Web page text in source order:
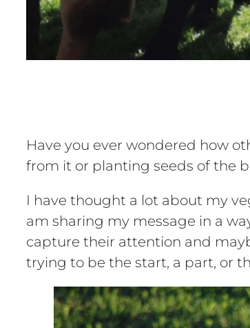
Have you ever wondered how
from it or planting seeds of the
I have thought a lot about my
am sharing my message in a
capture their attention and
trying to be the start, a part, or